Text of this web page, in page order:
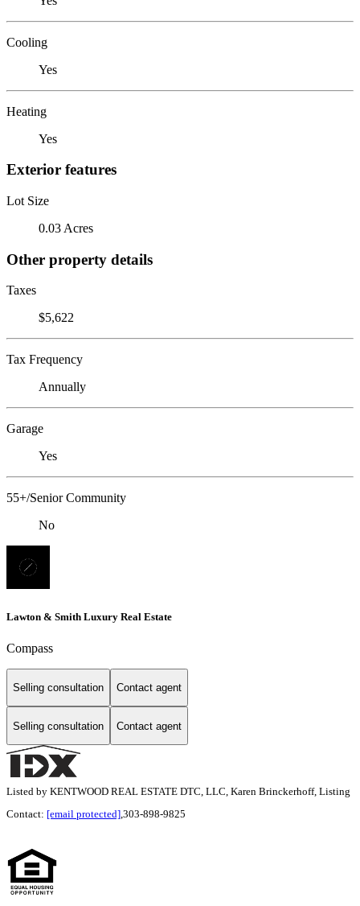
Cooling
Yes
Heating
Yes
Exterior features
Lot Size
0.03 Acres
Other property details
Taxes
$5,622
Tax Frequency
Annually
Garage
Yes
55+/Senior Community
No
Lawton & Smith Luxury Real Estate
Compass
Selling consultation Contact agent
Selling consultation Contact agent
Listed by KENTWOOD REAL ESTATE DTC, LLC, Karen Brinckerhoff, Listing
Contact: [email protected],303-898-9825